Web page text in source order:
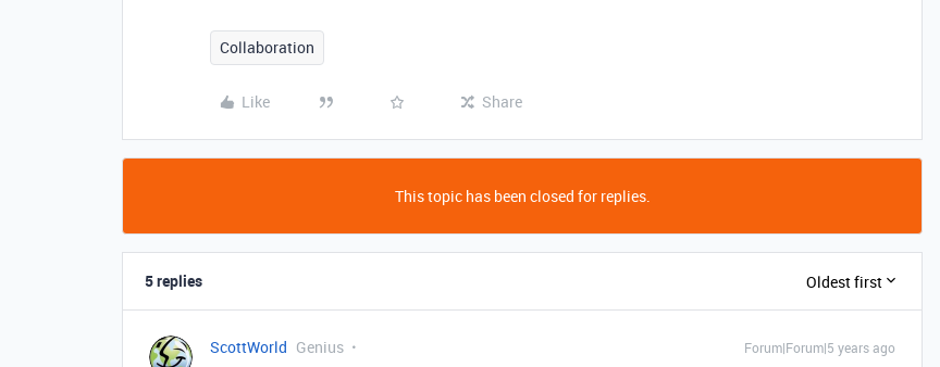
Collaboration
Like Share
This topic has been closed for replies.
5 replies Oldest first
ScottWorld Genius Forum|Forum|5 years ago